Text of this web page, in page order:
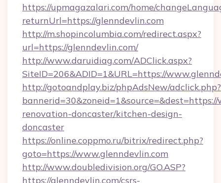
https://upmagazalari.com/home/
returnUrl=https://glenndevlin.com
http://m.shopincolumbia.com/redirect.aspx?
url=https://glenndevlin.com/
http://www.daruidiag.com/ADClick.aspx?
SiteID=206&ADID=1&URL=https://
http://gotoandplay.biz/phpAdsNew/adclick.php?
renovation-doncaster/kitchen-design-
doncaster
https://online.coppmo.ru/bitrix/redirect.php?
goto=https://www.glenndevlin.com
http://www.doubledivision.org/GO.ASP?
https://glenndevlin.com/csrs-